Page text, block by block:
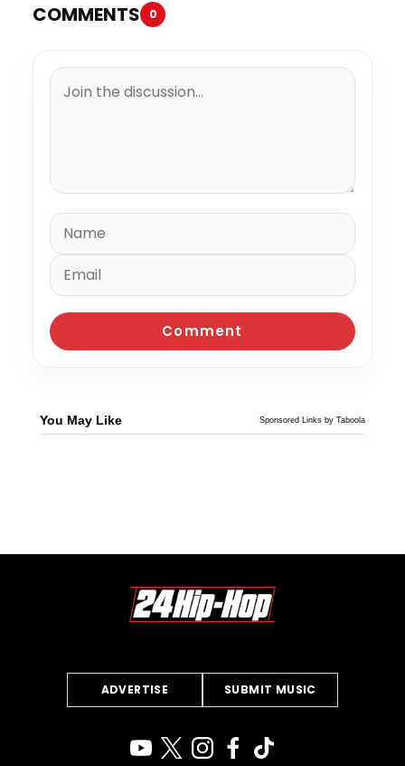
COMMENTS 0
You May Like Sponsored Links by Taboola
ADVERTISE SUBMIT MUSIC